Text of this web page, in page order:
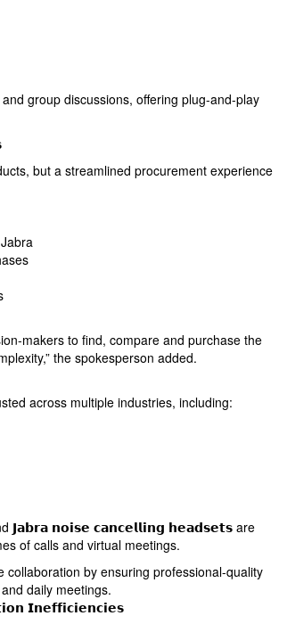
group discussions, offering plug-and-play
but a streamlined procurement experience
makers to find, compare and purchase the
the spokesperson added.
across multiple industries, including:
𝗻𝗼𝗶𝘀𝗲 𝗰𝗮𝗻𝗰𝗲𝗹𝗹𝗶𝗻𝗴 𝗵𝗲𝗮𝗱𝘀𝗲𝘁𝘀 are
of calls and virtual meetings.
by ensuring professional-quality
daily meetings.
𝗜𝗻𝗲𝗳𝗳𝗶𝗰𝗶𝗲𝗻𝗰𝗶𝗲𝘀